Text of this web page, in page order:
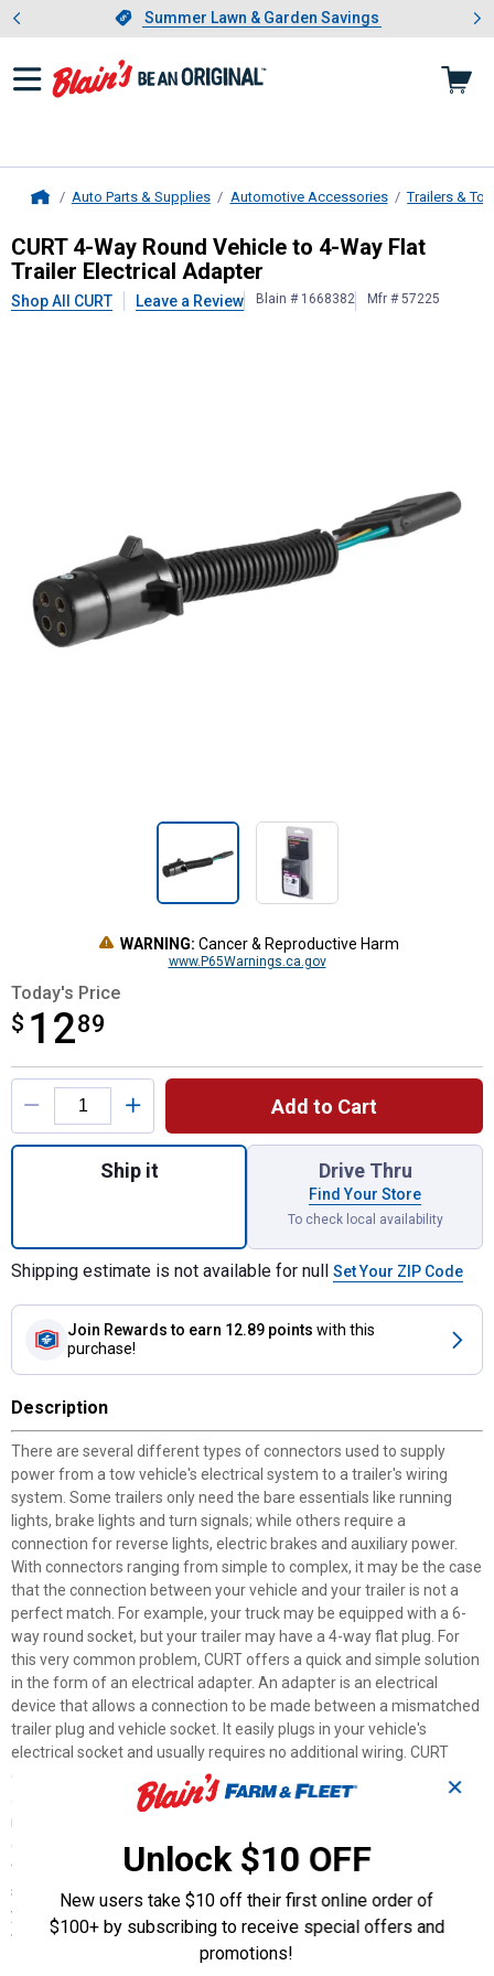
Slide 1 of 4.Summer Lawn & Garden Savings
Summer Lawn & Garden Savings
Showing slide 1 of 4: Summer
Auto Parts & Supplies Automotive Accessories Trailers &
CURT4-Way Round Vehicle to 4-
CURT 4-Way Round Vehicle to 4-Way Flat
Trailer Electrical Adapter
Shop All CURT Leave a Review Blain # 1668382 Mfr # 57225
WARNING: Cancer & Reproductive Harm
www.P65Warnings.ca.gov
Today's Price
$ 1289
$12.89
Product Options
Add to Cart
Quantity: 1, 4-Way Round Vehicle to 4-
Ship it Drive Thru
Find Your Store
To check local availability
Shipping estimate is not available for null Set Your ZIP Code
Join Rewards to earn 12.89 points with this
purchase!
Description
There are several different types of connectors used to supply
power from a tow vehicle's electrical system to a trailer's wiring
system. Some trailers only need the bare essentials like running
lights, brake lights and turn signals; while others require a
connection for reverse lights, electric brakes and auxiliary power.
With connectors ranging from simple to complex, it may be the case
that the connection between your vehicle and your trailer is not a
perfect match. For example, your truck may be equipped with a 6-
way round socket, but your trailer may have a 4-way flat plug. For
this very common problem, CURT offers a quick and simple solution
in the form of an electrical adapter. An adapter is an electrical
device that allows a connection to be made between a mismatched
trailer plug and vehicle socket. It easily plugs in your vehicle's
electrical socket and usually requires no additional wiring. CURT
offers an array of adapters to accommodate most types of plugs
and sockets, including 4-way flat, 4-way round, 5-way flat, 6-way
round, 7-way RV blades and more. This electrical adapter is
designed to adapt a 4-way round vehicle socket to fit a 4-way flat
trailer plug. It features quality plastic construction and requires no
splicing. All CURT wiring and electrical products come with a one-
year limited warranty to give you the assurance you need to tow
with confidence.
✕
Unlock $10 OFF
New users take $10 off their first online order of
$100+ by subscribing to receive special offers and
promotions!